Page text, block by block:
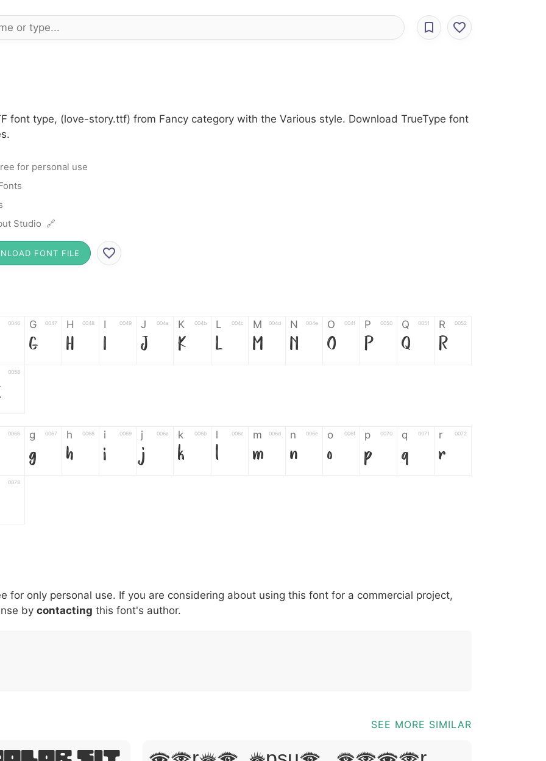
font type, (love-story.ttf) from Fancy category with the Various style. Download TrueType font
for personal use
Studio 🔗
FONT FILE
0046 G 0047
G
H 0048
H
I 0049
I
J 004a
J
K 004b
K
L 004c
L
M 004d
M
N 004e
N
O 004f
O
P 0050
P
Q 0051
Q
R 0052
R
0058
0066 g 0067
g
h 0068
h
i 0069
i
j 006a
j
k 006b
k
l 006c
l
m 006d
m
n 006e
n
o 006f
o
p 0070
p
q 0071
q
r 0072
r
0078
007c \ 005c
\
^ 005e
^
! 0021
!
. 002e
.
: 003a
:
, 002c ; 003b @ 0040 [ 005b ] 005d _ 005f {
for only personal use. If you are considering about using this font for a commercial project,
by contacting this font's author.
SEE MORE SIMILAR
Lorem Ipsum, Dolor